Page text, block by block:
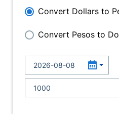
Convert Dollars to
Convert Pesos to